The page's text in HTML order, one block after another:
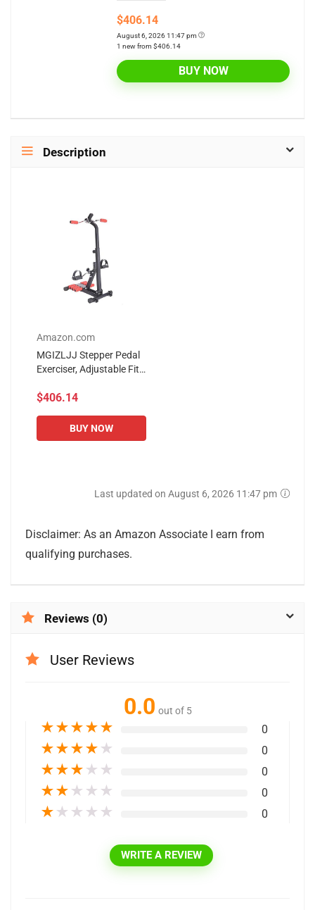
$406.14
August 6, 2026 11:47 pm
1 new from $406.14
BUY NOW
Description
Amazon.com
MGIZLJJ Stepper Pedal
Exerciser, Adjustable Fit
Peddler Machine Indoor
Physical...
$406.14
BUY NOW
Last updated on August 6, 2026 11:47 pm
Disclaimer: As an Amazon Associate I earn from
qualifying purchases.
Reviews (0)
User Reviews
0.0 out of 5
★★★★★ 0
★★★★ ★ 0
★★★ ★ ★ 0
★★ ★ ★ ★ 0
★ ★ ★ ★ ★ 0
WRITE A REVIEW